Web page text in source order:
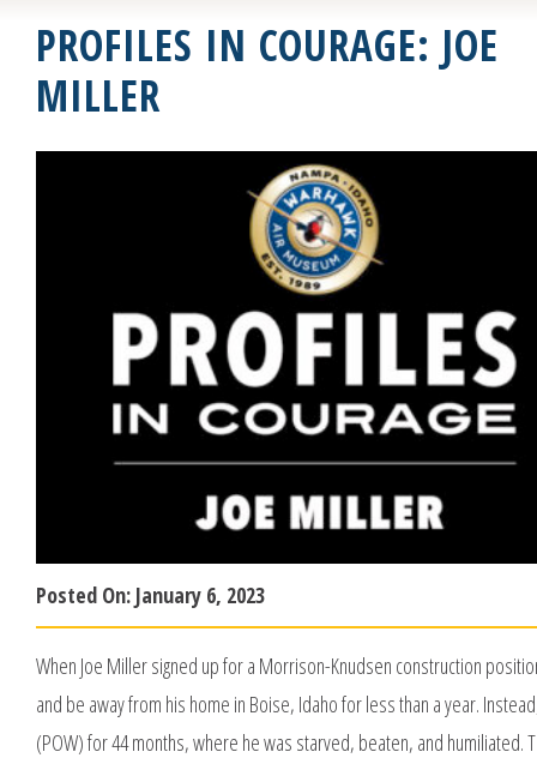
PROFILES IN COURAGE: JOE
MILLER
Posted On: January 6, 2023
When Joe Miller signed up for a Morrison-Knudsen construction
and be away from his home in Boise, Idaho for less than a year.
(POW) for 44 months, where he was starved, beaten, and humiliated.